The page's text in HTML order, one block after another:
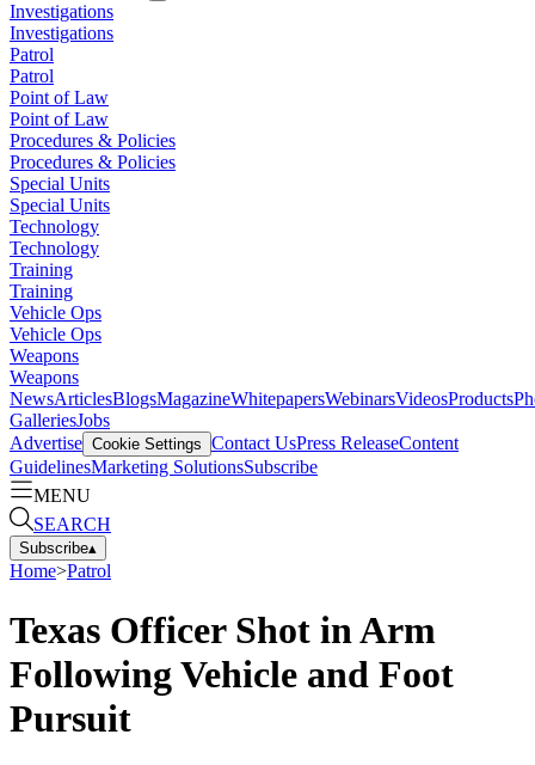
Investigations
Investigations
Patrol
Patrol
Point of Law
Point of Law
Procedures & Policies
Procedures & Policies
Special Units
Special Units
Technology
Technology
Training
Training
Vehicle Ops
Vehicle Ops
Weapons
Weapons
NewsArticlesBlogsMagazineWhitepapersWebinarsVideosProducts
GalleriesJobs
Advertise Cookie Settings Contact UsPress ReleaseContent
GuidelinesMarketing SolutionsSubscribe
MENU
SEARCH
Subscribe▴
Home>Patrol
Texas Officer Shot in Arm
Following Vehicle and Foot
Pursuit